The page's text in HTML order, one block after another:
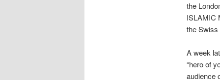
the
ISLAMIC
the Swiss
A week
“hero of
audience